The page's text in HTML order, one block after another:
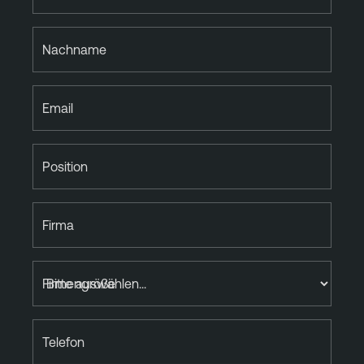
Nachname
Email
Position
Firma
Firmengröße
Telefon